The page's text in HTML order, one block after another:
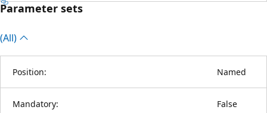
Parameter sets
(All)
Position: Named
Mandatory: False